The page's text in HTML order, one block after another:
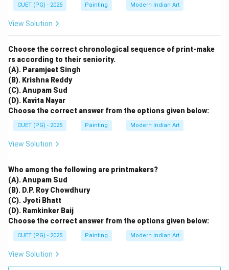
CUET (PG) - 2025 Painting Modern Indian Art
View Solution
Choose the correct chronological sequence of print-make
rs according to their seniority.
(A). Paramjeet Singh
(B). Krishna Reddy
(C). Anupam Sud
(D). Kavita Nayar
Choose the correct answer from the options given below:
CUET (PG) - 2025 Painting Modern Indian Art
View Solution
Who among the following are printmakers?
(A). Anupam Sud
(B). D.P. Roy Chowdhury
(C). Jyoti Bhatt
(D). Ramkinker Baij
Choose the correct answer from the options given below:
CUET (PG) - 2025 Painting Modern Indian Art
View Solution